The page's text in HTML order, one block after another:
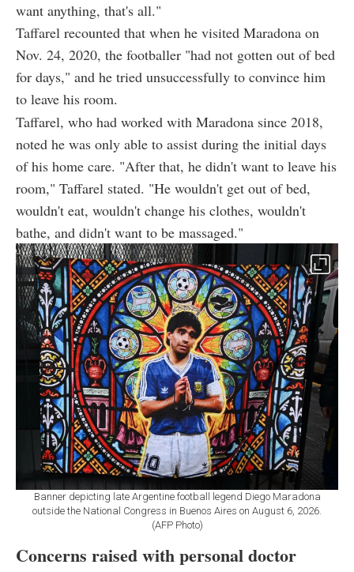
want anything, that's all."
Taffarel recounted that when he visited Maradona on
Nov. 24, 2020, the footballer "had not gotten out of bed
for days," and he tried unsuccessfully to convince him
to leave his room.
Taffarel, who had worked with Maradona since 2018,
noted he was only able to assist during the initial days
of his home care. "After that, he didn't want to leave his
room," Taffarel stated. "He wouldn't get out of bed,
wouldn't eat, wouldn't change his clothes, wouldn't
bathe, and didn't want to be massaged."
Banner depicting late Argentine football legend Diego Maradona
outside the National Congress in Buenos Aires on August 6, 2026.
(AFP Photo)
Concerns raised with personal doctor